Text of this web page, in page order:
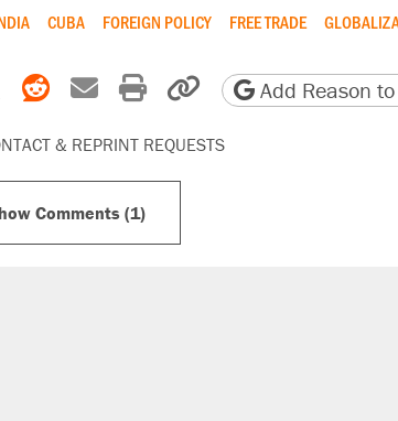
CUBA FOREIGN POLICY FREE TRADE
on Facebook
Share on X
Share on Reddit
Share by email
Print friendly version
Copy page URL
Add Reason
& REPRINT REQUESTS
Comments (1)